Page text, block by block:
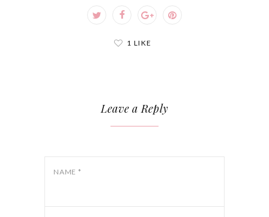
1 LIKE
Leave a Reply
NAME *